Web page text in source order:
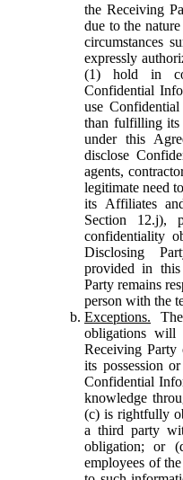
the Receiving
due to the
circumstances
expressly
(1) hold in
Confidential
use
than fulfilling its
under this
disclose
agents,
legitimate need
its Affiliates
Section 12.j),
confidentiality
Disclosing
provided in
Party remains
person with the
Exceptions.
obligations
Receiving
its possession
Confidential
knowledge
(c) is rightfully
a third party
obligation; or
employees of